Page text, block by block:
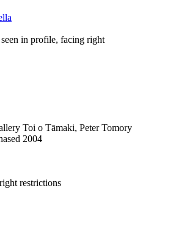
in profile, facing right
Toi o Tāmaki, Peter Tomory
2004
restrictions